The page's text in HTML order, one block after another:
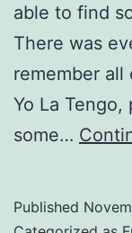
able to find
There was
remember
Yo La
some…
Published